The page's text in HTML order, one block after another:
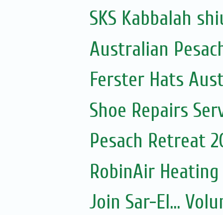
SKS Kabbalah
Australian
Ferster Hats
Shoe Repairs
Pesach Retreat
RobinAir
Join Sar-El...